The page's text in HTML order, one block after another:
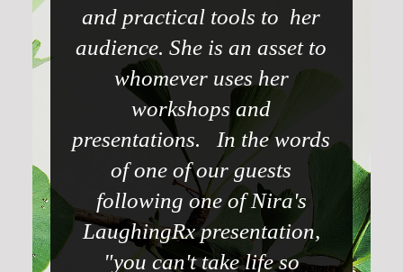
and practical tools to her
audience. She is an asset to
whomever uses her
workshops and
presentations. In the words
of one of our guests
following one of Nira's
LaughingRx presentation,
"you can't take life so